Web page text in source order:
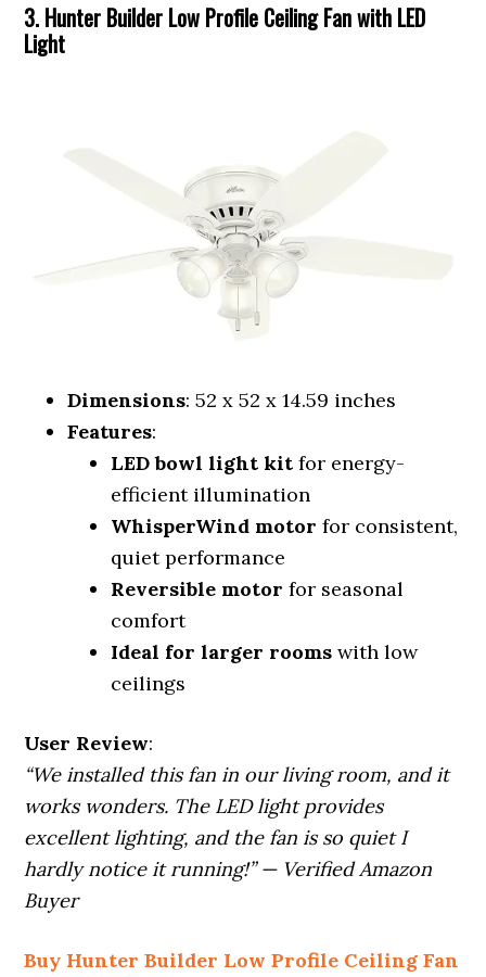
3. Hunter Builder Low Profile Ceiling Fan with LED
Light
Dimensions: 52 x 52 x 14.59 inches
Features:
LED bowl light kit for energy-
efficient illumination
WhisperWind motor for consistent,
quiet performance
Reversible motor for seasonal
comfort
Ideal for larger rooms with low
ceilings
User Review:
“We installed this fan in our living room, and it
works wonders. The LED light provides
excellent lighting, and the fan is so quiet I
hardly notice it running!” — Verified Amazon
Buyer
Buy Hunter Builder Low Profile Ceiling Fan